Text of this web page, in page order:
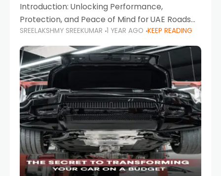
Introduction: Unlocking Performance,
Protection, and Peace of Mind for UAE Roads
When it comes to car maintenance in the UAE,
one component stands out as both crucial
and often misunderstood—car
SREELAKSHMY SREEKUMAR 1 YEAR AGO KEEP READING